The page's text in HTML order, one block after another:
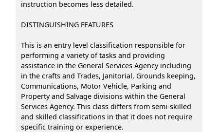
instruction becomes less detailed.
DISTINGUISHING FEATURES
This is an entry level classification responsible for
performing a variety of tasks and providing
assistance in the General Services Agency including
in the crafts and Trades, Janitorial, Grounds keeping,
Communications, Motor Vehicle, Parking and
Property and Salvage divisions within the General
Services Agency. This class differs from semi-skilled
and skilled classifications in that it does not require
specific training or experience.